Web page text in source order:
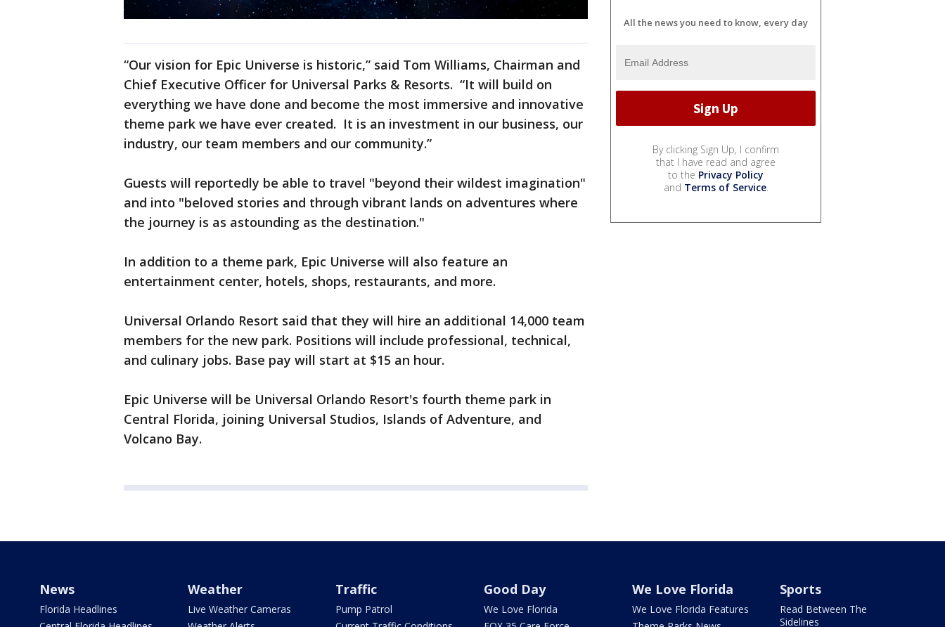
“Our vision for Epic Universe is historic,” said Tom Williams, Chairman and
Chief Executive Officer for Universal Parks & Resorts. “It will build on
everything we have done and become the most immersive and innovative
theme park we have ever created. It is an investment in our business, our
industry, our team members and our community.”
Guests will reportedly be able to travel "beyond their wildest imagination"
and into "beloved stories and through vibrant lands on adventures where
the journey is as astounding as the destination."
In addition to a theme park, Epic Universe will also feature an
entertainment center, hotels, shops, restaurants, and more.
Universal Orlando Resort said that they will hire an additional 14,000 team
members for the new park. Positions will include professional, technical,
and culinary jobs. Base pay will start at $15 an hour.
Epic Universe will be Universal Orlando Resort's fourth theme park in
Central Florida, joining Universal Studios, Islands of Adventure, and
Volcano Bay.
All the news you need to know, every day
By clicking Sign Up, I confirm
that I have read and agree
to the Privacy Policy
and Terms of Service.
News
Florida Headlines
Weather
Live Weather Cameras
Traffic
Pump Patrol
Good Day
We Love Florida
We Love Florida
We Love Florida Features
Sports
Read Between The
Sidelines